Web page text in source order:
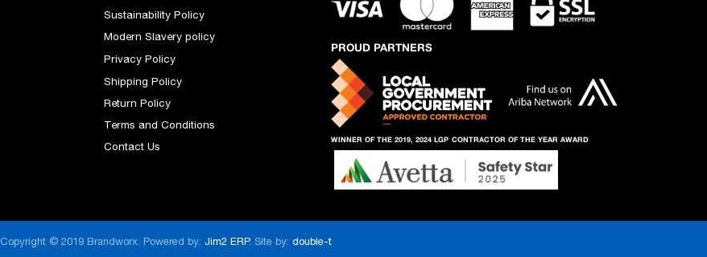
Sustainability Policy
Modern Slavery policy
Privacy Policy
Shipping Policy
Return Policy
Terms and Conditions
Contact Us
PROUD PARTNERS
WINNER OF THE 2019, 2024 LGP CONTRACTOR OF THE YEAR AWARD
Copyright © 2019 Brandworx. Powered by: Jim2 ERP. Site by: double-t